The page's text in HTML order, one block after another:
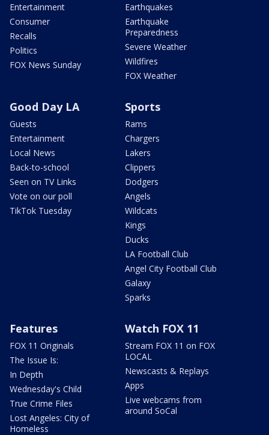
Entertainment
Consumer
Recalls
Politics
FOX News Sunday
Earthquakes
Earthquake
Preparedness
Severe Weather
Wildfires
FOX Weather
Good Day LA
Guests
Entertainment
Local News
Back-to-school
Seen on TV Links
Vote on our poll
TikTok Tuesday
Sports
Rams
Chargers
Lakers
Clippers
Dodgers
Angels
Wildcats
Kings
Ducks
LA Football Club
Angel City Football Club
Galaxy
Sparks
Features
FOX 11 Originals
The Issue Is:
In Depth
Wednesday's Child
True Crime Files
Lost Angeles: City of
Homeless
Watch FOX 11
Stream FOX 11 on FOX
LOCAL
Newscasts & Replays
Apps
Live webcams from
around SoCal